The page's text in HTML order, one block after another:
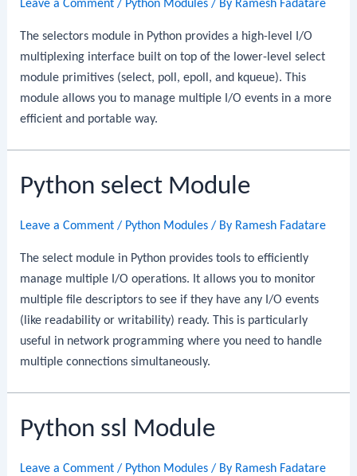
Leave a Comment / Python Modules / By Ramesh Fadatare
The selectors module in Python provides a high-level I/O
multiplexing interface built on top of the lower-level select
module primitives (select, poll, epoll, and kqueue). This
module allows you to manage multiple I/O events in a more
efficient and portable way.
Python select Module
Leave a Comment / Python Modules / By Ramesh Fadatare
The select module in Python provides tools to efficiently
manage multiple I/O operations. It allows you to monitor
multiple file descriptors to see if they have any I/O events
(like readability or writability) ready. This is particularly
useful in network programming where you need to handle
multiple connections simultaneously.
Python ssl Module
Leave a Comment / Python Modules / By Ramesh Fadatare